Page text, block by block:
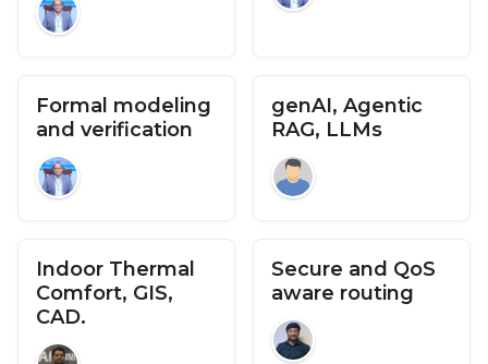
Formal modeling
and verification
genAI, Agentic
RAG, LLMs
Indoor Thermal
Comfort, GIS,
CAD.
Secure and QoS
aware routing